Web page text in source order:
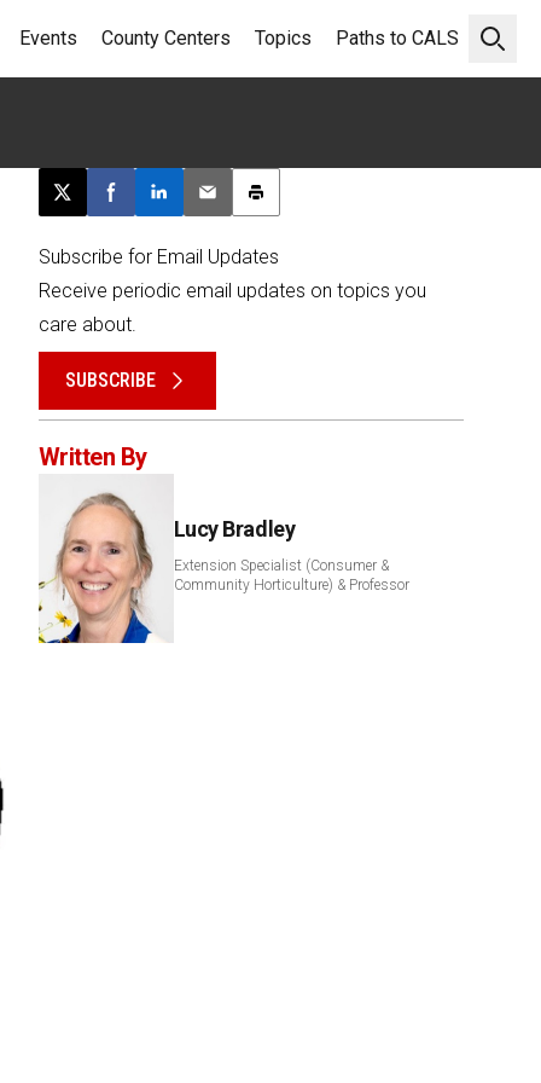
Open
Events County Centers Topics Paths to CALS
Post this page on X
Share on Facebook
Share on LinkedIn
Email this article
Print this article
Subscribe for Email Updates
Receive periodic email updates on topics you
care about.
SUBSCRIBE
Written By
Lucy Bradley
Extension Specialist (Consumer &
Community Horticulture) & Professor